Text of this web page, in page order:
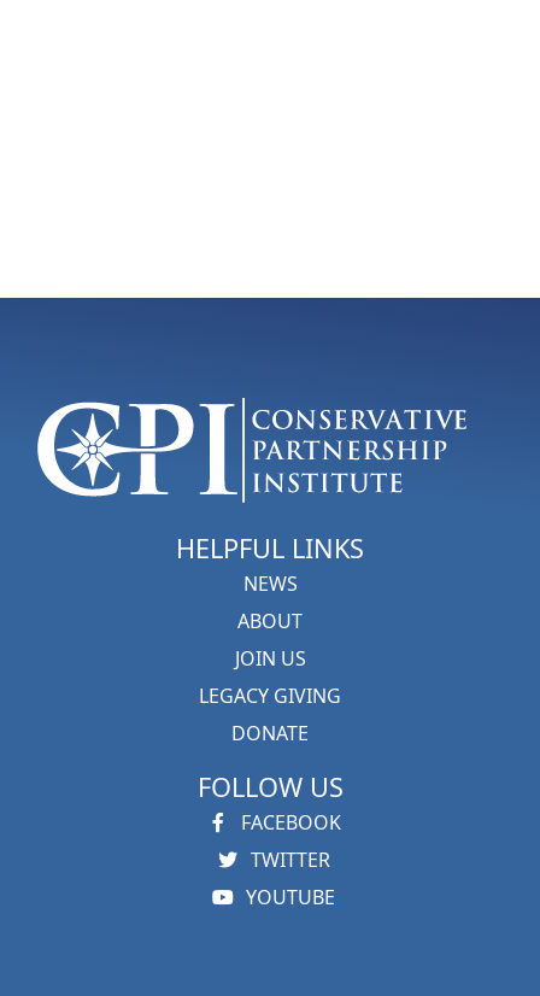
HELPFUL LINKS
NEWS
ABOUT
JOIN US
LEGACY GIVING
DONATE
FOLLOW US
FACEBOOK
TWITTER
YOUTUBE